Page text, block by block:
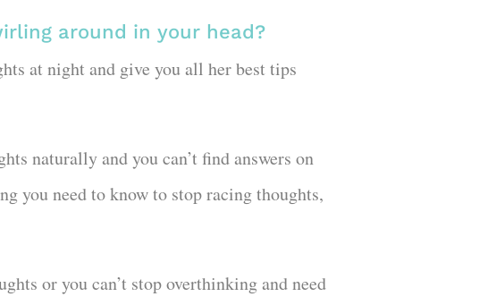
around in your head?
at night and give you all her best tips
naturally and you can’t find answers on
you need to know to stop racing thoughts,
or you can’t stop overthinking and need